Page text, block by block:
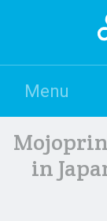
Menu
in